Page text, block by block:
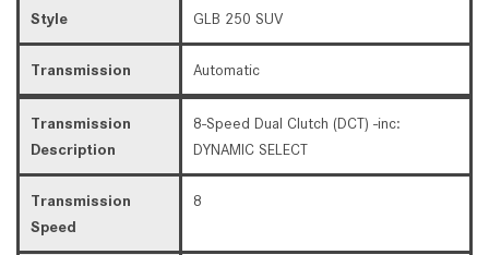
Style GLB 250 SUV
Transmission Automatic
Transmission
Description
8-Speed Dual Clutch (DCT) -inc:
DYNAMIC SELECT
Transmission
Speed
8